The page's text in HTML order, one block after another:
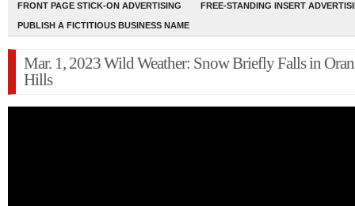
FRONT PAGE STICK-ON ADVERTISING FREE-STANDING INSERT
PUBLISH A FICTITIOUS BUSINESS NAME
Mar. 1, 2023 Wild Weather: Snow Briefly Falls in
Hills